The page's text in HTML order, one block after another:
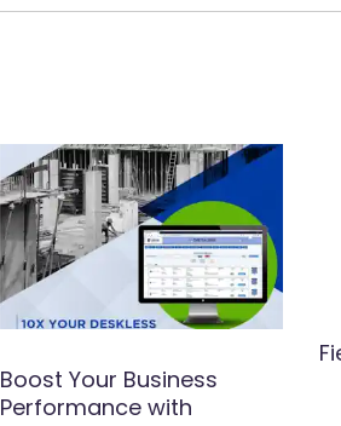
Boost Your Business
Performance with